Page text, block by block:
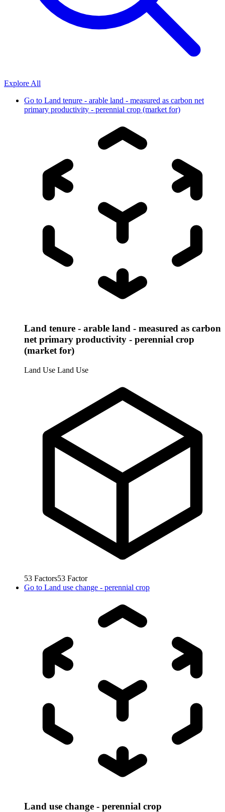
Explore All
Go to Land tenure - arable land - measured as carbon net
primary productivity - perennial crop (market for)
Land tenure - arable land - measured as carbon
net primary productivity - perennial crop
(market for)
Land Use Land Use
53 Factors53 Factor
Go to Land use change - perennial crop
Land use change - perennial crop